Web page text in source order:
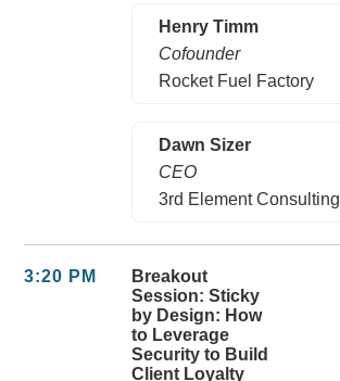
Henry Timm
Cofounder
Rocket Fuel Factory
Dawn Sizer
CEO
3rd Element Consulting
3:20 PM
Breakout
Session: Sticky
by Design: How
to Leverage
Security to Build
Client Loyalty